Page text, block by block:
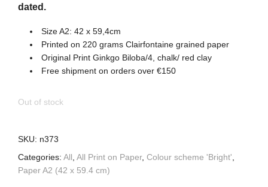
dated.
Size A2: 42 x 59,4cm
Printed on 220 grams Clairfontaine grained paper
Original Print Ginkgo Biloba/4, chalk/ red clay
Free shipment on orders over €150
Out of stock
SKU: n373
Categories: All, All Print on Paper, Colour scheme 'Bright',
Paper A2 (42 x 59.4 cm)